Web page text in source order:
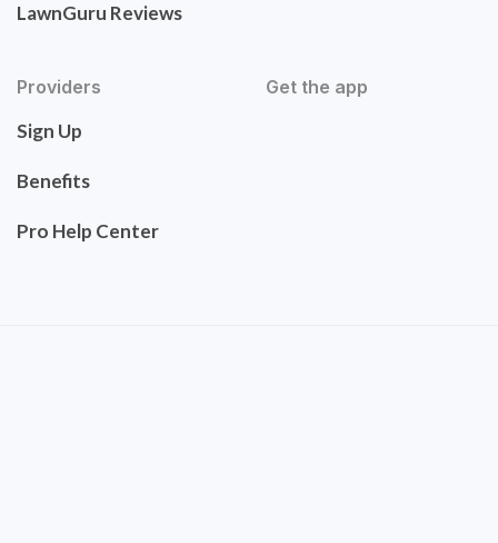
LawnGuru Reviews
Providers
Sign Up
Benefits
Pro Help Center
Get the app